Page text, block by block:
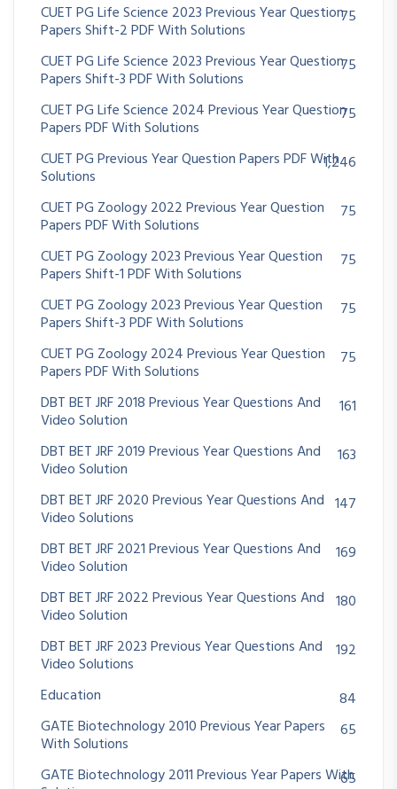
CUET PG Life Science 2023 Previous Year Question
Papers Shift-2 PDF With Solutions
75
CUET PG Life Science 2023 Previous Year Question
Papers Shift-3 PDF With Solutions
75
CUET PG Life Science 2024 Previous Year Question
Papers PDF With Solutions
75
CUET PG Previous Year Question Papers PDF With
Solutions
1,246
CUET PG Zoology 2022 Previous Year Question
Papers PDF With Solutions
75
CUET PG Zoology 2023 Previous Year Question
Papers Shift-1 PDF With Solutions
75
CUET PG Zoology 2023 Previous Year Question
Papers Shift-3 PDF With Solutions
75
CUET PG Zoology 2024 Previous Year Question
Papers PDF With Solutions
75
DBT BET JRF 2018 Previous Year Questions And
Video Solution
161
DBT BET JRF 2019 Previous Year Questions And
Video Solution
163
DBT BET JRF 2020 Previous Year Questions And
Video Solutions
147
DBT BET JRF 2021 Previous Year Questions And
Video Solution
169
DBT BET JRF 2022 Previous Year Questions And
Video Solution
180
DBT BET JRF 2023 Previous Year Questions And
Video Solutions
192
Education
84
GATE Biotechnology 2010 Previous Year Papers
With Solutions
65
GATE Biotechnology 2011 Previous Year Papers With
65